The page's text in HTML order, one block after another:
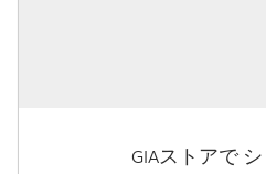
GIAストアで